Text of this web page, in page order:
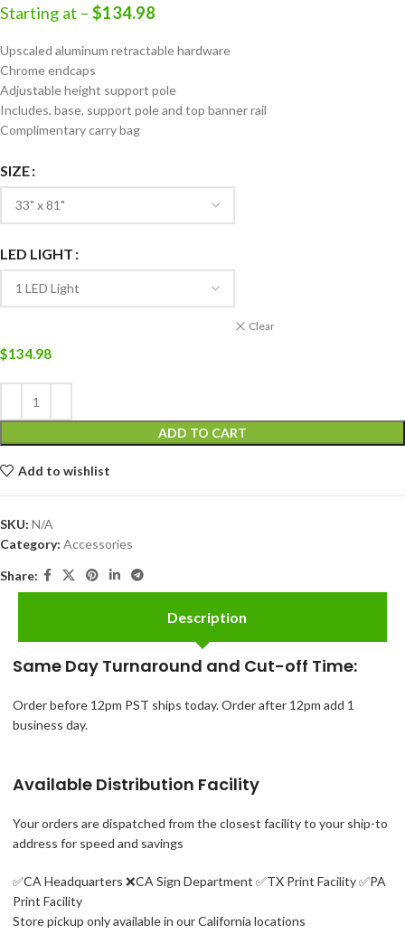
Starting at – $134.98
Upscaled aluminum retractable hardware
Chrome endcaps
Adjustable height support pole
Includes, base, support pole and top banner rail
Complimentary carry bag
SIZE
LED LIGHT
Clear
$134.98
ADD TO CART
Add to wishlist
SKU: N/A
Category: Accessories
Share:
Description
Same Day Turnaround and Cut-off Time:
Order before 12pm PST ships today. Order after 12pm add 1
business day.
Available Distribution Facility
Your orders are dispatched from the closest facility to your ship-to
address for speed and savings
✅CA Headquarters ❌CA Sign Department ✅TX Print Facility ✅PA
Print Facility
Store pickup only available in our California locations